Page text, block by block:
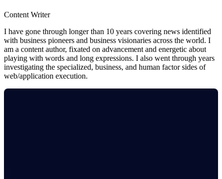
Content Writer
I have gone through longer than 10 years covering news identified
with business pioneers and business visionaries across the world. I
am a content author, fixated on advancement and energetic about
playing with words and long expressions. I also went through years
investigating the specialized, business, and human factor sides of
web/application execution.